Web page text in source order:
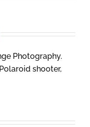
Photography.
shooter,